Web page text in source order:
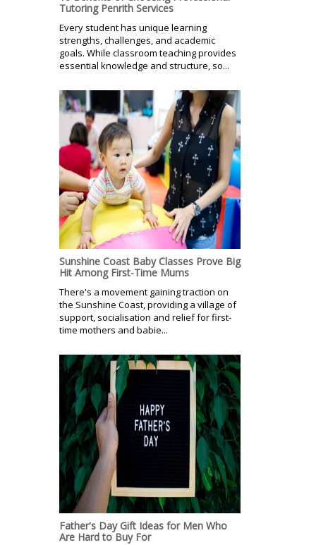
Tutoring Penrith Services
Every student has unique learning
strengths, challenges, and academic
goals. While classroom teaching provides
essential knowledge and structure, so...
Sunshine Coast Baby Classes Prove Big
Hit Among First-Time Mums
There's a movement gaining traction on
the Sunshine Coast, providing a village of
support, socialisation and relief for first-
time mothers and babie...
Father's Day Gift Ideas for Men Who
Are Hard to Buy For